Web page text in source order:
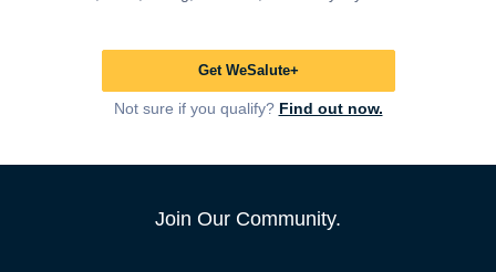
Get WeSalute+
Not sure if you qualify? Find out now.
Join Our Community.